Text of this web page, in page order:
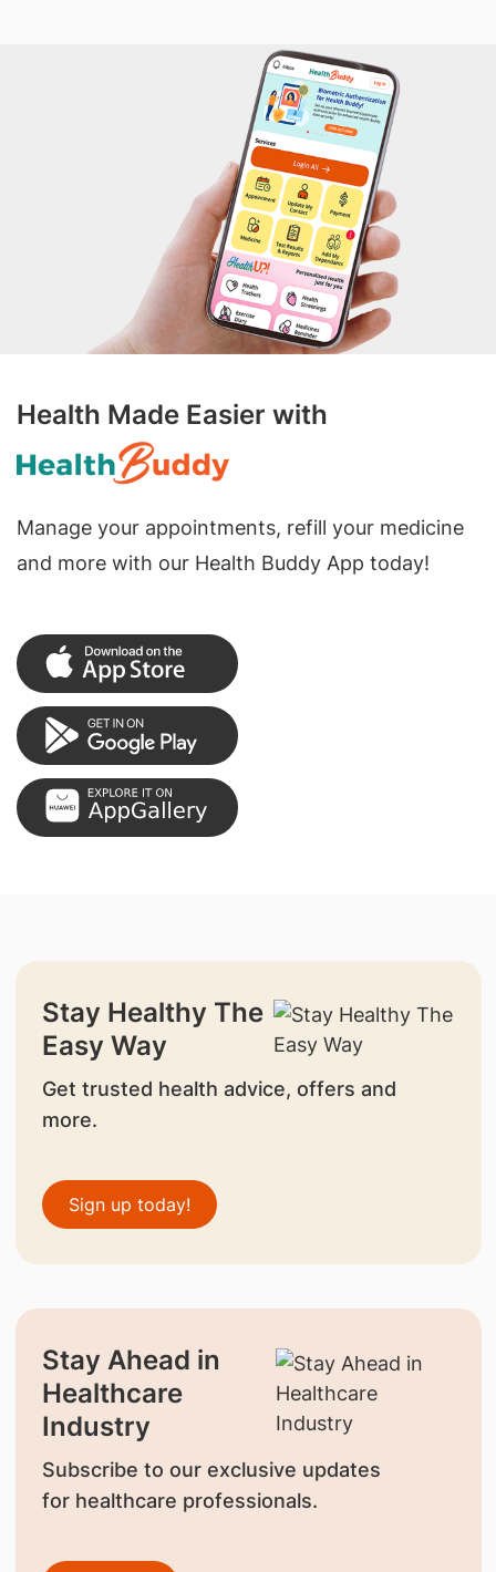
Health Made Easier with
Manage your appointments, refill your medicine
and more with our Health Buddy App today!
Stay Healthy The
Easy Way
Get trusted health advice, offers and
more.
Sign up today!
Stay Ahead in
Healthcare
Industry
Subscribe to our exclusive updates
for healthcare professionals.